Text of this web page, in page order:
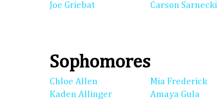
Joe Griebat
Carson Sarnecki
Sophomores
Chloe Allen
Kaden Allinger
Mia Frederick
Amaya Gula